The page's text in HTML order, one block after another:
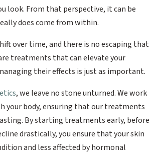
look. From that perspective, it can be
does come from within.
over time, and there is no escaping that
treatments that can elevate your
their effects is just as important.
, we leave no stone unturned. We work
your body, ensuring that our treatments
By starting treatments early, before
drastically, you ensure that your skin
and less affected by hormonal